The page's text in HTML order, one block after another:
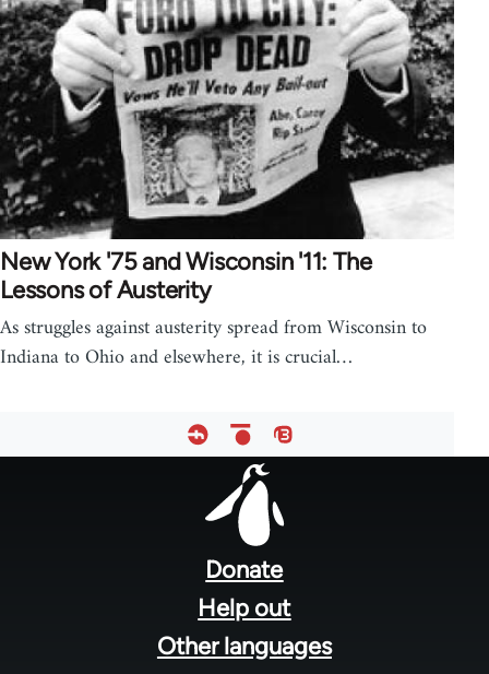
New York '75 and Wisconsin '11: The
Lessons of Austerity
As struggles against austerity spread from Wisconsin to
Indiana to Ohio and elsewhere, it is crucial…
Donate
Help out
Other languages